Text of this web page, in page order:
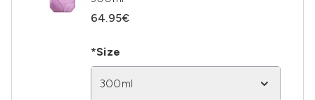
64.95€
*Size
300ml